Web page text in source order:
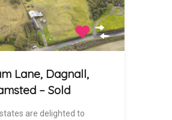
Lane, Dagnall,
– Sold
are delighted to